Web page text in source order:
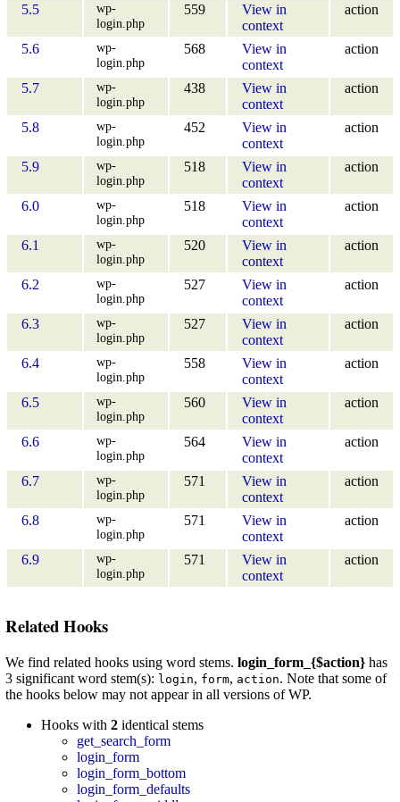
5.5
wp-
login.php
559
View in
context
action
5.6
wp-
login.php
568
View in
context
action
5.7
wp-
login.php
438
View in
context
action
5.8
wp-
login.php
452
View in
context
action
5.9
wp-
login.php
518
View in
context
action
6.0
wp-
login.php
518
View in
context
action
6.1
wp-
login.php
520
View in
context
action
6.2
wp-
login.php
527
View in
context
action
6.3
wp-
login.php
527
View in
context
action
6.4
wp-
login.php
558
View in
context
action
6.5
wp-
login.php
560
View in
context
action
6.6
wp-
login.php
564
View in
context
action
6.7
wp-
login.php
571
View in
context
action
6.8
wp-
login.php
571
View in
context
action
6.9
wp-
login.php
571
View in
context
action
Related Hooks
We find related hooks using word stems. login_form_{$action} has
3 significant word stem(s): login, form, action. Note that some of
the hooks below may not appear in all versions of WP.
Hooks with 2 identical stems
get_search_form
login_form
login_form_bottom
login_form_defaults